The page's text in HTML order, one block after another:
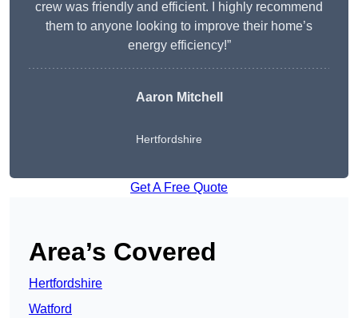
crew was friendly and efficient. I highly recommend
them to anyone looking to improve their home’s
energy efficiency!”
Aaron Mitchell
Hertfordshire
Get A Free Quote
Area’s Covered
Hertfordshire
Watford